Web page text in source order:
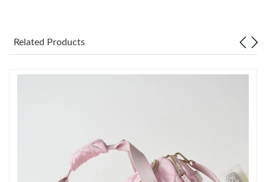
Just Sold: Olivia from Miami on Jun 05, 2026 at 11:26 PM.
Related Products